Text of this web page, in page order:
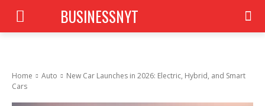
BUSINESSNYT
Home Auto
New Car Launches in 2026: Electric, Hybrid, and Smart
Cars